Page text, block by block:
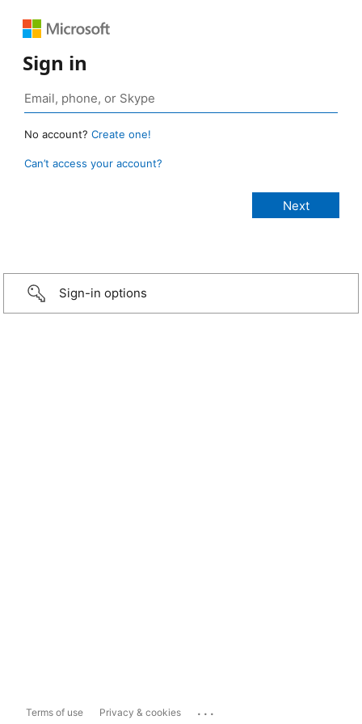
Sign in
No account? Create one!
Can’t access your account?
Sign-in options
Terms of use Privacy & cookies ...